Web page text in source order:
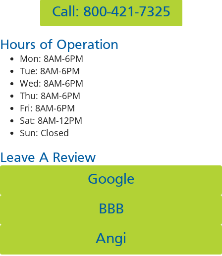
Call: 800-421-7325
Hours of Operation
Mon: 8AM-6PM
Tue: 8AM-6PM
Wed: 8AM-6PM
Thu: 8AM-6PM
Fri: 8AM-6PM
Sat: 8AM-12PM
Sun: Closed
Leave A Review
Google
BBB
Angi